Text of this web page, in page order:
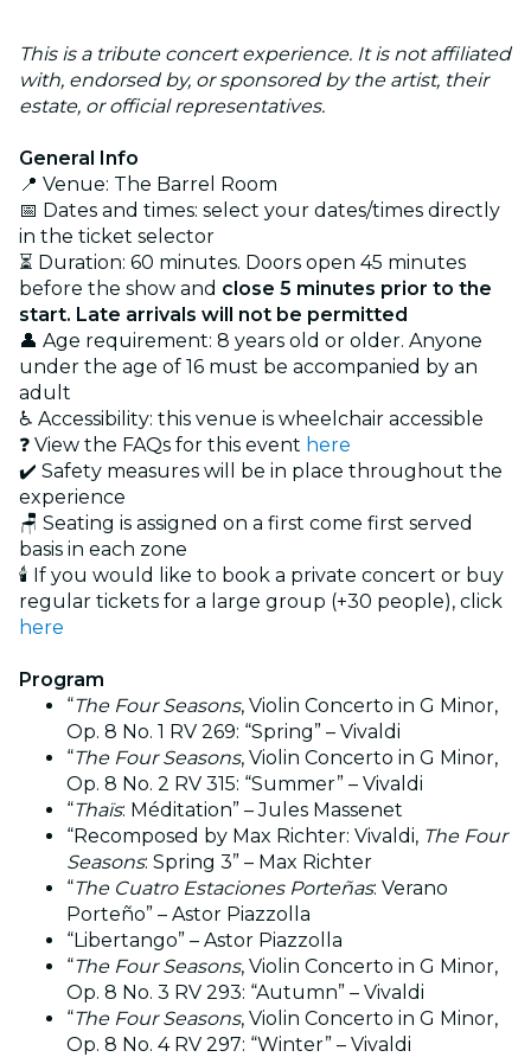
This is a tribute concert experience. It is not affiliated
with, endorsed by, or sponsored by the artist, their
estate, or official representatives.
General Info
📍 Venue: The Barrel Room
📅 Dates and times: select your dates/times directly
in the ticket selector
⏳ Duration: 60 minutes. Doors open 45 minutes
before the show and close 5 minutes prior to the
start. Late arrivals will not be permitted
👤 Age requirement: 8 years old or older. Anyone
under the age of 16 must be accompanied by an
adult
♿ Accessibility: this venue is wheelchair accessible
❓ View the FAQs for this event here
✔️ Safety measures will be in place throughout the
experience
🪑 Seating is assigned on a first come first served
basis in each zone
🕯️ If you would like to book a private concert or buy
regular tickets for a large group (+30 people), click
here
Program
“The Four Seasons, Violin Concerto in G Minor,
Op. 8 No. 1 RV 269: “Spring” – Vivaldi
“The Four Seasons, Violin Concerto in G Minor,
Op. 8 No. 2 RV 315: “Summer” – Vivaldi
“Thaïs: Méditation” – Jules Massenet
“Recomposed by Max Richter: Vivaldi, The Four
Seasons: Spring 3” – Max Richter
“The Cuatro Estaciones Porteñas: Verano
Porteño” – Astor Piazzolla
“Libertango” – Astor Piazzolla
“The Four Seasons, Violin Concerto in G Minor,
Op. 8 No. 3 RV 293: “Autumn” – Vivaldi
“The Four Seasons, Violin Concerto in G Minor,
Op. 8 No. 4 RV 297: “Winter” – Vivaldi